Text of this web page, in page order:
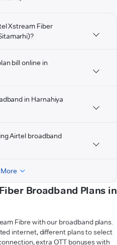
Xstream Fiber
bill online in
in Harnahiya
Airtel broadband
Broadband Plans in
Fibre with our broadband plans.
internet, different plans to select
extra OTT bonuses with